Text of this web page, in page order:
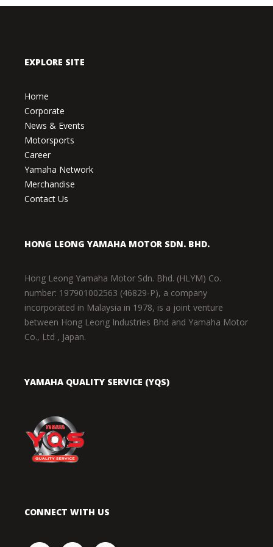
EXPLORE SITE
Home
Corporate
News & Events
Motorsports
Career
Yamaha Network
Merchandise
Contact Us
HONG LEONG YAMAHA MOTOR SDN. BHD.
Hong Leong Yamaha Motor Sdn. Bhd. (HLYM) Co.
number: 197901002563 (46829-P), a company
incorporated in Malaysia in 1978, is a joint venture
between Hong Leong Industries Bhd and Yamaha Motor
Co., Ltd , Japan.
YAMAHA QUALITY SERVICE (YQS)
CONNECT WITH US